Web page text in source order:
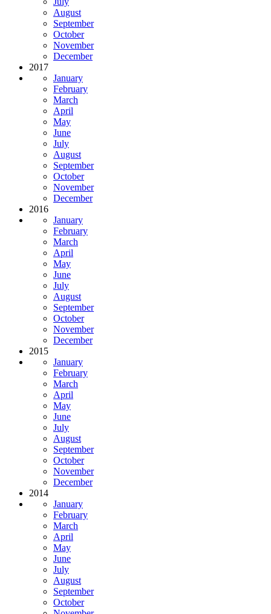
August
September
October
November
December
2017
January
February
March
April
May
June
July
August
September
October
November
December
2016
January
February
March
April
May
June
July
August
September
October
November
December
2015
January
February
March
April
May
June
July
August
September
October
November
December
2014
January
February
March
April
May
June
July
August
September
October